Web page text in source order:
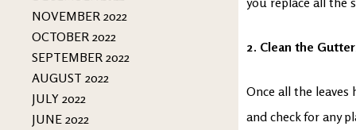
NOVEMBER 2022
OCTOBER 2022
SEPTEMBER 2022
AUGUST 2022
JULY 2022
JUNE 2022
2. Clean the
Once all the
and check for any